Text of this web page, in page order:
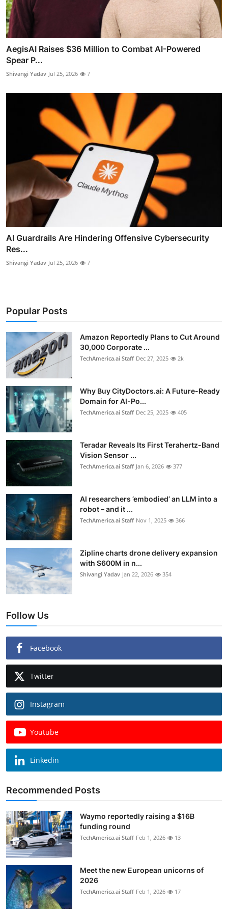
AegisAI Raises $36 Million to Combat AI-Powered
Spear P...
Shivangi Yadav Jul 25, 2026 7
AI Guardrails Are Hindering Offensive Cybersecurity
Res...
Shivangi Yadav Jul 25, 2026 7
Popular Posts
Amazon Reportedly Plans to Cut Around
30,000 Corporate ...
TechAmerica.ai Staff Dec 27, 2025 2k
Why Buy CityDoctors.ai: A Future-Ready
Domain for AI-Po...
TechAmerica.ai Staff Dec 25, 2025 405
Teradar Reveals Its First Terahertz-Band
Vision Sensor ...
TechAmerica.ai Staff Jan 6, 2026 377
AI researchers ’embodied’ an LLM into a
robot – and it ...
TechAmerica.ai Staff Nov 1, 2025 366
Zipline charts drone delivery expansion
with $600M in n...
Shivangi Yadav Jan 22, 2026 354
Follow Us
Facebook
Twitter
Instagram
Youtube
Linkedin
Recommended Posts
Waymo reportedly raising a $16B
funding round
TechAmerica.ai Staff Feb 1, 2026 13
Meet the new European unicorns of
2026
TechAmerica.ai Staff Feb 1, 2026 17